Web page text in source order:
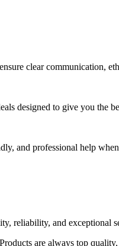
clear communication,
designed to give you the
and professional help
reliability, and
are always top